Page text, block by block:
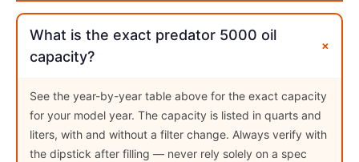
What is the exact predator 5000 oil
capacity?
+
See the year-by-year table above for the exact capacity
for your model year. The capacity is listed in quarts and
liters, with and without a filter change. Always verify with
the dipstick after filling — never rely solely on a spec